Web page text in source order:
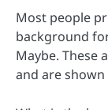
Most people
background
Maybe. These
and are